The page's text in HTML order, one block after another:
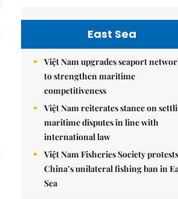
East Sea
Việt Nam upgrades seaport
to strengthen maritime
competitiveness
Việt Nam reiterates stance on
maritime disputes in line with
international law
Việt Nam Fisheries Society protests
China’s unilateral fishing ban in
Sea